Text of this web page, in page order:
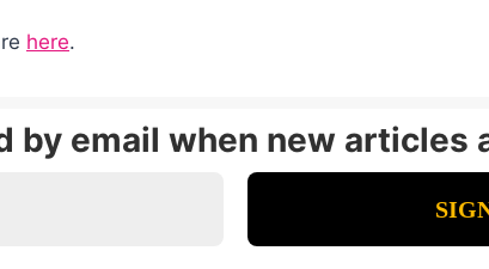
here.
by email when new articles